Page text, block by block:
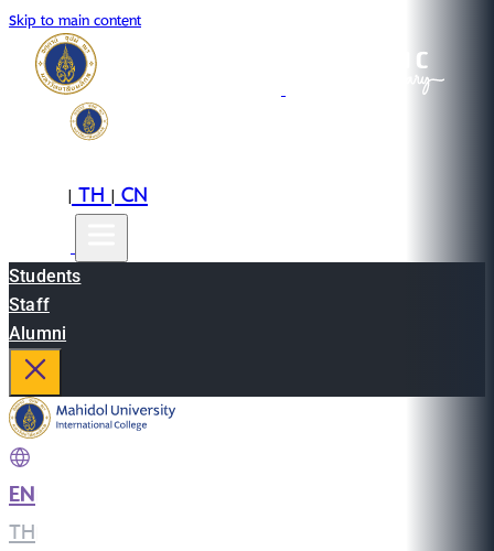
Skip to main content
|TH|CN
Students
Staff
Alumni
EN
TH